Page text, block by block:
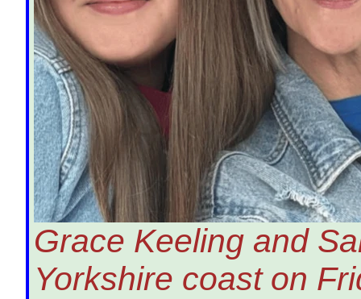
Grace Keeling and
Yorkshire coast on